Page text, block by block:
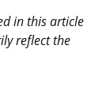
in this article
reflect the